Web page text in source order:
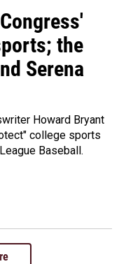
the
Serena
Howard Bryant
college sports
Baseball.